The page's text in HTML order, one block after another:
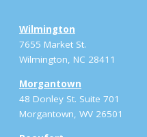
Wilmington
7655 Market St.
Wilmington, NC 28411
Morgantown
48 Donley St. Suite 701
Morgantown, WV 26501